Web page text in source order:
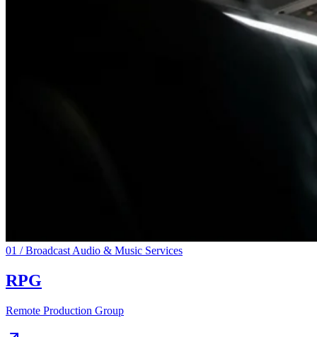
01 / Broadcast Audio & Music Services
RPG
Remote Production Group